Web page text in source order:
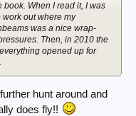
When I read it, I was
out where my
was a nice wrap-
Then, in 2010 the
opened up for
hunt around and
does fly!!